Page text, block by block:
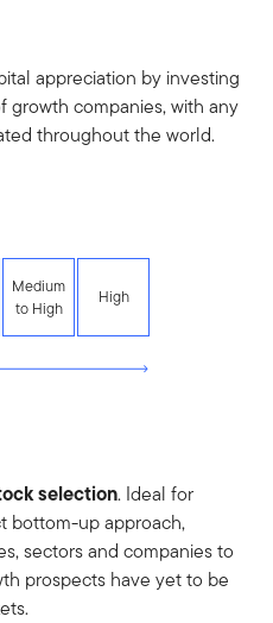
appreciation by investing
growth companies, with any
throughout the world.
Medium
to High
High
selection. Ideal for
bottom-up approach,
sectors and companies to
prospects have yet to be